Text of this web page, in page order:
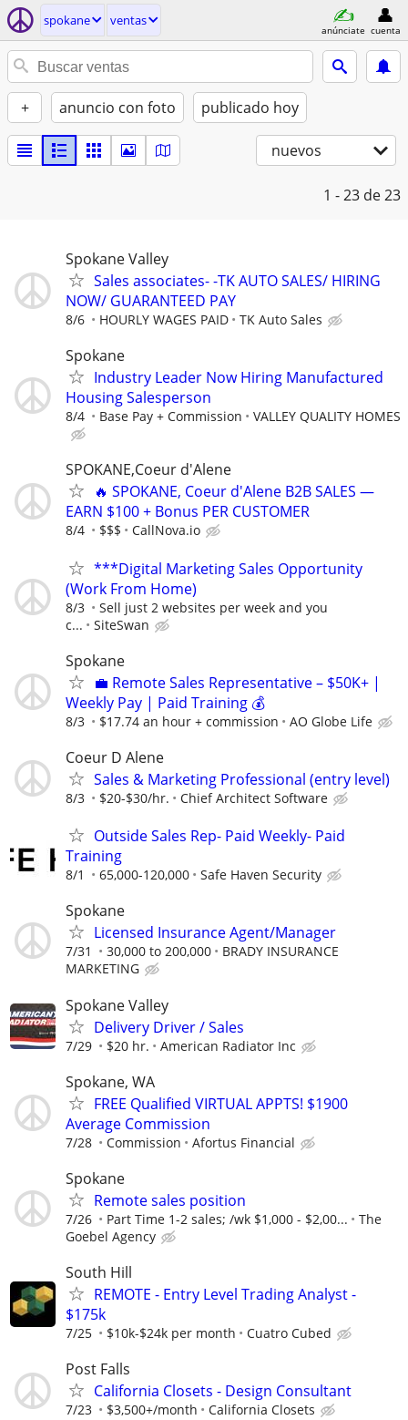
spokane ventas
anúnciate cuenta
+ anuncio con foto publicado hoy
nuevos
1 - 23 de 23
Spokane Valley
Sales associates- -TK AUTO SALES/ HIRING
NOW/ GUARANTEED PAY
8/6 HOURLY WAGES PAID TK Auto Sales
Spokane
Industry Leader Now Hiring Manufactured
Housing Salesperson
8/4 Base Pay + Commission VALLEY QUALITY HOMES
SPOKANE,Coeur d'Alene
🔥 SPOKANE, Coeur d'Alene B2B SALES —
EARN $100 + Bonus PER CUSTOMER
8/4 $$$ CallNova.io
***Digital Marketing Sales Opportunity
(Work From Home)
8/3
Sell just 2 websites per week and you
c...
SiteSwan
Spokane
💼 Remote Sales Representative – $50K+ |
Weekly Pay | Paid Training 💰
8/3 $17.74 an hour + commission AO Globe Life
Coeur D Alene
Sales & Marketing Professional (entry level)
8/3 $20-$30/hr. Chief Architect Software
Outside Sales Rep- Paid Weekly- Paid
Training
8/1 65,000-120,000 Safe Haven Security
Spokane
Licensed Insurance Agent/Manager
7/31 30,000 to 200,000
BRADY INSURANCE
MARKETING
Spokane Valley
Delivery Driver / Sales
7/29 $20 hr. American Radiator Inc
Spokane, WA
FREE Qualified VIRTUAL APPTS! $1900
Average Commission
7/28 Commission Afortus Financial
Spokane
Remote sales position
7/26 Part Time 1-2 sales; /wk $1,000 - $2,00...
The
Goebel Agency
South Hill
REMOTE - Entry Level Trading Analyst -
$175k
7/25 $10k-$24k per month Cuatro Cubed
Post Falls
California Closets - Design Consultant
7/23 $3,500+/month California Closets